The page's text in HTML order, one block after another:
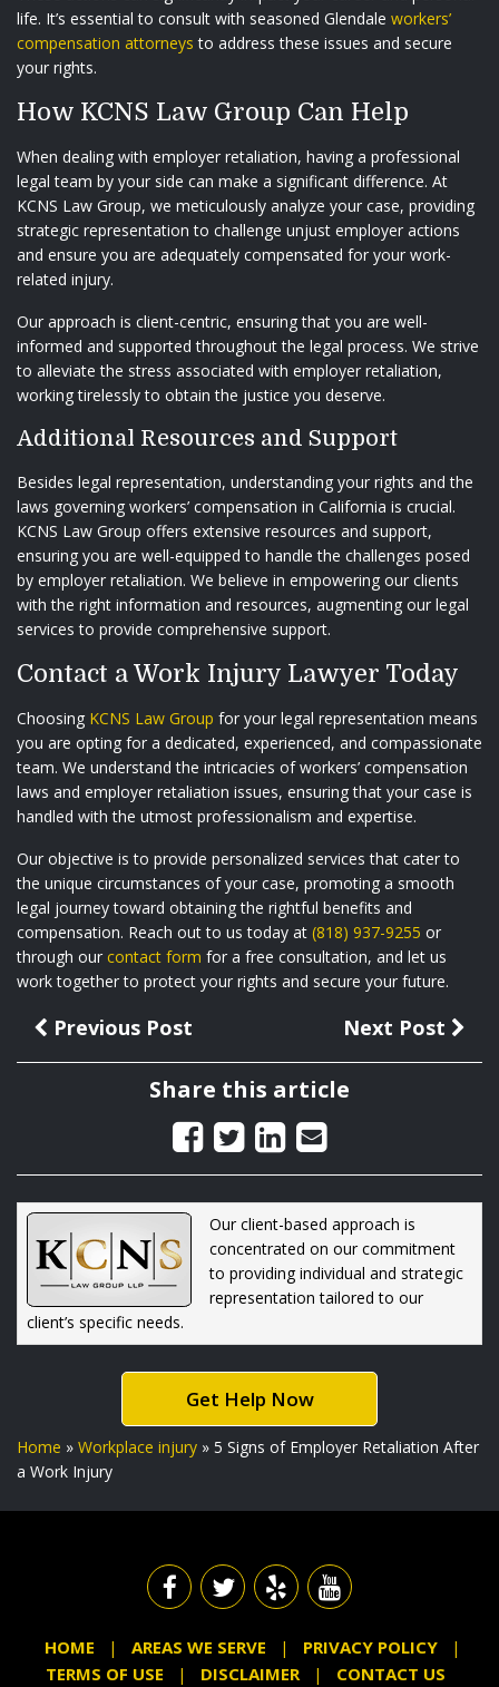
life. It’s essential to consult with seasoned Glendale workers’
compensation attorneys to address these issues and secure
your rights.
How KCNS Law Group Can Help
When dealing with employer retaliation, having a professional
legal team by your side can make a significant difference. At
KCNS Law Group, we meticulously analyze your case, providing
strategic representation to challenge unjust employer actions
and ensure you are adequately compensated for your work-
related injury.
Our approach is client-centric, ensuring that you are well-
informed and supported throughout the legal process. We strive
to alleviate the stress associated with employer retaliation,
working tirelessly to obtain the justice you deserve.
Additional Resources and Support
Besides legal representation, understanding your rights and the
laws governing workers’ compensation in California is crucial.
KCNS Law Group offers extensive resources and support,
ensuring you are well-equipped to handle the challenges posed
by employer retaliation. We believe in empowering our clients
with the right information and resources, augmenting our legal
services to provide comprehensive support.
Contact a Work Injury Lawyer Today
Choosing KCNS Law Group for your legal representation means
you are opting for a dedicated, experienced, and compassionate
team. We understand the intricacies of workers’ compensation
laws and employer retaliation issues, ensuring that your case is
handled with the utmost professionalism and expertise.
Our objective is to provide personalized services that cater to
the unique circumstances of your case, promoting a smooth
legal journey toward obtaining the rightful benefits and
compensation. Reach out to us today at (818) 937-9255 or
through our contact form for a free consultation, and let us
work together to protect your rights and secure your future.
Previous Post Next Post
Share this article
Our client-based approach is
concentrated on our commitment
to providing individual and strategic
representation tailored to our
client’s specific needs.
Get Help Now
Home » Workplace injury » 5 Signs of Employer Retaliation After
a Work Injury
HOME AREAS WE SERVE
PRIVACY POLICY
TERMS OF USE
DISCLAIMER CONTACT US